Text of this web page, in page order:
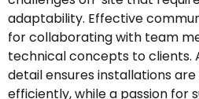
adaptability. Effective
for collaborating with team
technical concepts to clients.
detail ensures installations
efficiently, while a passion for